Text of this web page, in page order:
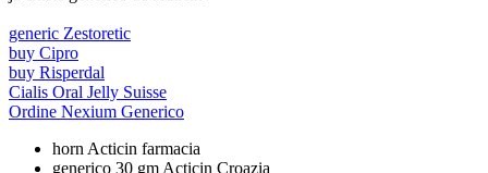
generic Zestoretic
buy Cipro
buy Risperdal
Cialis Oral Jelly Suisse
Ordine Nexium Generico
horn Acticin farmacia
generico 30 gm Acticin Croazia